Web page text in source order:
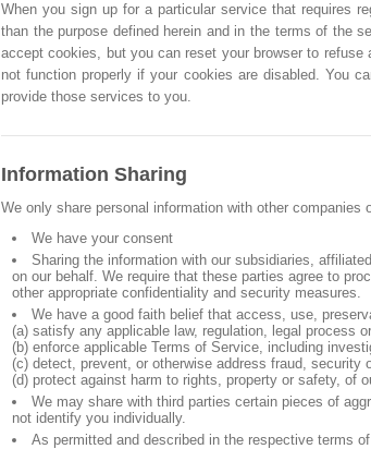
When you sign up for a particular service that requires
than the purpose defined herein and in the terms of the
accept cookies, but you can reset your browser to
not function properly if your cookies are disabled. You
provide those services to you.
Information Sharing
We only share personal information with other
We have your consent
Sharing the information with our subsidiaries,
on our behalf. We require that these parties agree to
other appropriate confidentiality and security measures.
We have a good faith belief that access, use,
(a) satisfy any applicable law, regulation, legal process
(b) enforce applicable Terms of Service, including
(c) detect, prevent, or otherwise address fraud, security
(d) protect against harm to rights, property or safety, of
We may share with third parties certain pieces of
not identify you individually.
As permitted and described in the respective terms